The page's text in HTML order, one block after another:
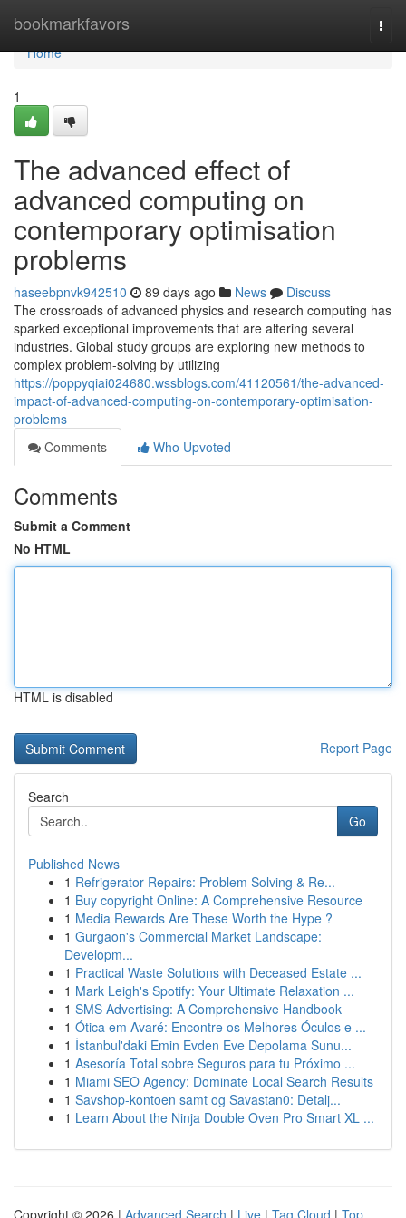
bookmarkfavors
Home
Home
1
The advanced effect of
advanced computing on
contemporary optimisation
problems
haseebpnvk942510 89 days ago News
Discuss
The crossroads of advanced physics and research computing has
sparked exceptional improvements that are altering several
industries. Global study groups are exploring new methods to
complex problem-solving by utilizing
https://poppyqiai024680.wssblogs.com/41120561/the-advanced-
impact-of-advanced-computing-on-contemporary-optimisation-
problems
Comments
Who Upvoted
Comments
Submit a Comment
No HTML
HTML is disabled
Report Page
Search
Go
Published News
1 Refrigerator Repairs: Problem Solving & Re...
1 Buy copyright Online: A Comprehensive Resource
1 Media Rewards Are These Worth the Hype ?
1 Gurgaon's Commercial Market Landscape:
Developm...
1 Practical Waste Solutions with Deceased Estate ...
1 Mark Leigh's Spotify: Your Ultimate Relaxation ...
1 SMS Advertising: A Comprehensive Handbook
1 Ótica em Avaré: Encontre os Melhores Óculos e ...
1 İstanbul'daki Emin Evden Eve Depolama Sunu...
1 Asesoría Total sobre Seguros para tu Próximo ...
1 Miami SEO Agency: Dominate Local Search Results
1 Savshop-kontoen samt og Savastan0: Detalj...
1 Learn About the Ninja Double Oven Pro Smart XL ...
Copyright © 2026 | Advanced Search | Live | Tag Cloud | Top